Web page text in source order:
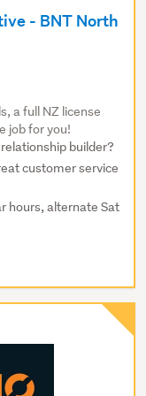
- BNT North
a full NZ license
job for you!
builder?
customer service
hours, alternate Sat